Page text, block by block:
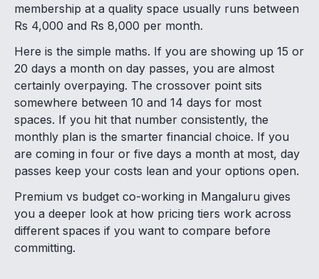
membership at a quality space usually runs between
Rs 4,000 and Rs 8,000 per month.
Here is the simple maths. If you are showing up 15 or
20 days a month on day passes, you are almost
certainly overpaying. The crossover point sits
somewhere between 10 and 14 days for most
spaces. If you hit that number consistently, the
monthly plan is the smarter financial choice. If you
are coming in four or five days a month at most, day
passes keep your costs lean and your options open.
Premium vs budget co-working in Mangaluru gives
you a deeper look at how pricing tiers work across
different spaces if you want to compare before
committing.